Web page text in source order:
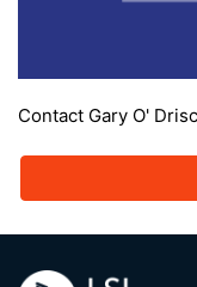
Contact Gary O'